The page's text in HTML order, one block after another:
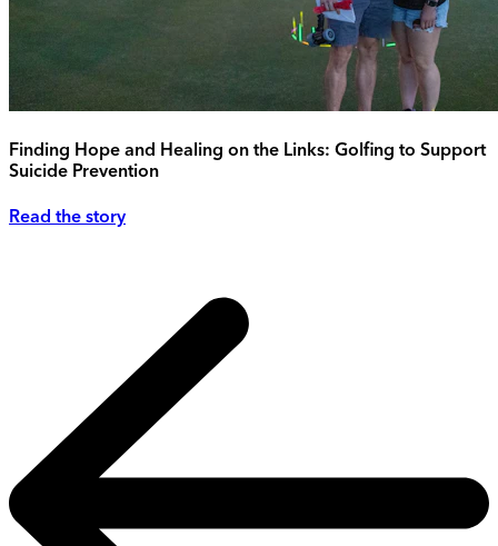
Finding Hope and Healing on the Links: Golfing to Support
Suicide Prevention
Read the story